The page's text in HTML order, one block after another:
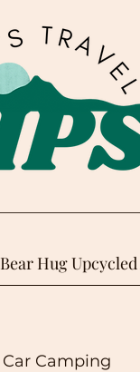
Bear Hug
Car Camping